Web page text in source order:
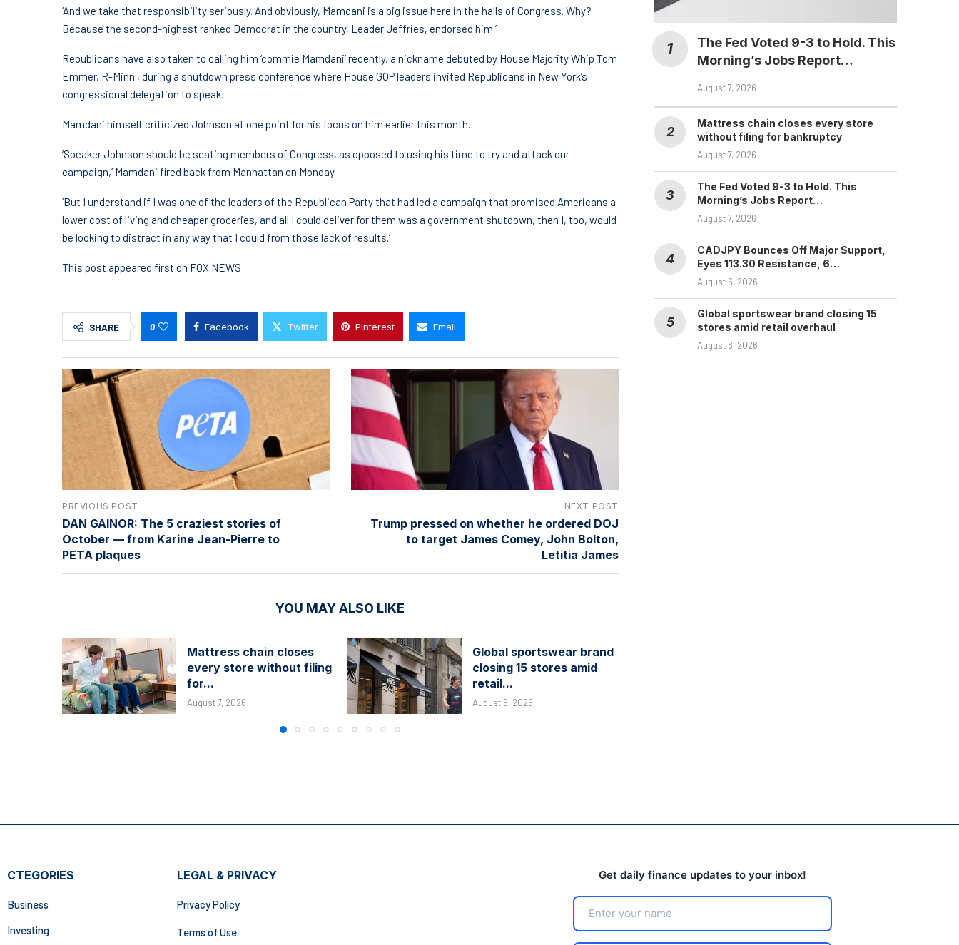
‘And we take that responsibility seriously. And obviously, Mamdani is a big issue here in the halls of Congress. Why?
Because the second-highest ranked Democrat in the country, Leader Jeffries, endorsed him.’
Republicans have also taken to calling him ‘commie Mamdani’ recently, a nickname debuted by House Majority Whip Tom
Emmer, R-Minn., during a shutdown press conference where House GOP leaders invited Republicans in New York’s
congressional delegation to speak.
Mamdani himself criticized Johnson at one point for his focus on him earlier this month.
‘Speaker Johnson should be seating members of Congress, as opposed to using his time to try and attack our
campaign,’ Mamdani fired back from Manhattan on Monday.
‘But I understand if I was one of the leaders of the Republican Party that had led a campaign that promised Americans a
lower cost of living and cheaper groceries, and all I could deliver for them was a government shutdown, then I, too, would
be looking to distract in any way that I could from those lack of results.’
This post appeared first on FOX NEWS
SHARE 0 Facebook Twitter Pinterest Email
PREVIOUS POST
DAN GAINOR: The 5 craziest stories of
October — from Karine Jean-Pierre to
PETA plaques
NEXT POST
Trump pressed on whether he ordered DOJ
to target James Comey, John Bolton,
Letitia James
YOU MAY ALSO LIKE
Mattress chain closes
every store without filing
for...
August 7, 2026
Global sportswear brand
closing 15 stores amid
retail...
August 6, 2026
The Fed Voted 9-3 to Hold. This
Morning’s Jobs Report…
August 7, 2026
Mattress chain closes every store
without filing for bankruptcy
August 7, 2026
The Fed Voted 9-3 to Hold. This
Morning’s Jobs Report…
August 7, 2026
CADJPY Bounces Off Major Support,
Eyes 113.30 Resistance, 6…
August 6, 2026
Global sportswear brand closing 15
stores amid retail overhaul
August 6, 2026
CTEGORIES
Business
Investing
LEGAL & PRIVACY
Privacy Policy
Terms of Use
Get daily finance updates to your inbox!